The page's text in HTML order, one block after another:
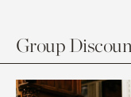
Group